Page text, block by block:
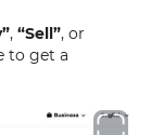
, “Sell”, or
to get a